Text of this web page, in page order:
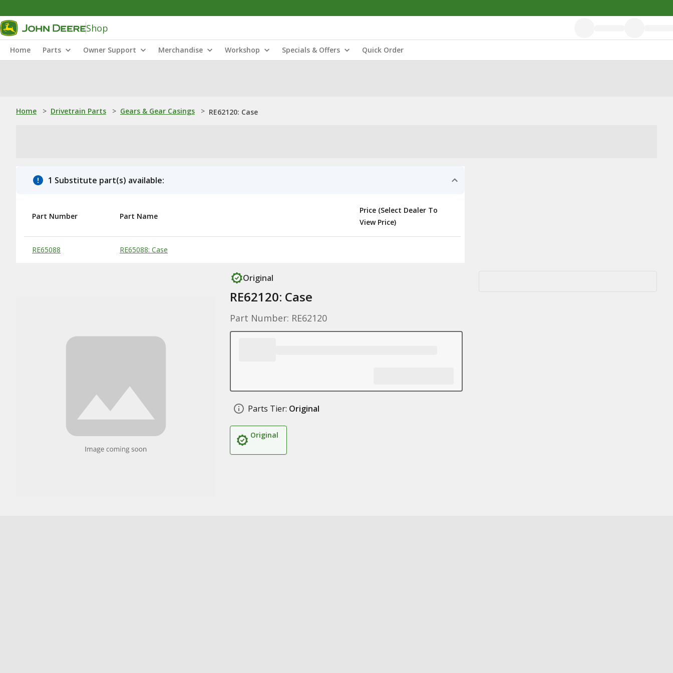
Shop
Home Parts Owner Support Merchandise Workshop Specials & Offers Quick Order
Home > Drivetrain Parts > Gears & Gear Casings > RE62120: Case
1 Substitute part(s) available:
Substitute Products Table
Part Number Part Name
Price (Select Dealer To
View Price)
RE65088 RE65088: Case
Original
RE62120: Case
Part Number: RE62120
Parts Tier: Original
Original